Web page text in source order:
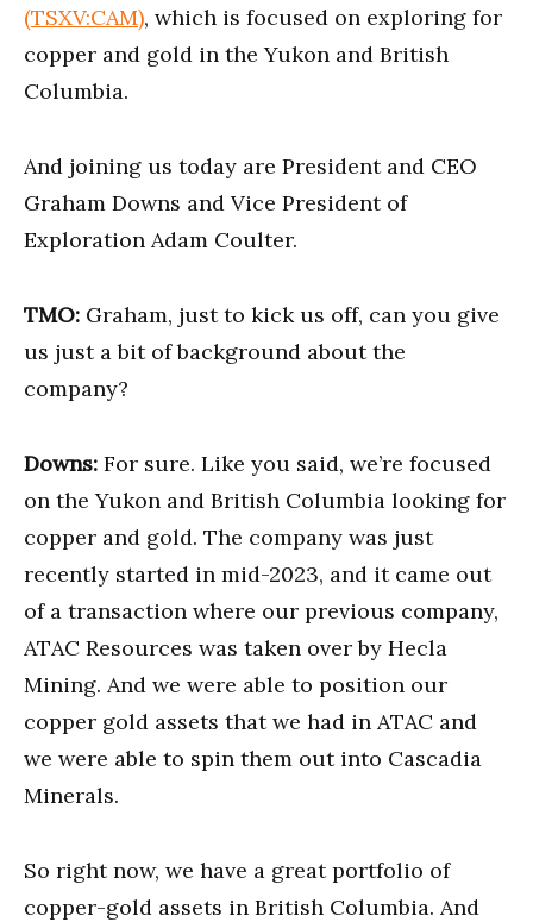
(TSXV:CAM), which is focused on exploring for
copper and gold in the Yukon and British
Columbia.
And joining us today are President and CEO
Graham Downs and Vice President of
Exploration Adam Coulter.
TMO: Graham, just to kick us off, can you give
us just a bit of background about the
company?
Downs: For sure. Like you said, we’re focused
on the Yukon and British Columbia looking for
copper and gold. The company was just
recently started in mid-2023, and it came out
of a transaction where our previous company,
ATAC Resources was taken over by Hecla
Mining. And we were able to position our
copper gold assets that we had in ATAC and
we were able to spin them out into Cascadia
Minerals.
So right now, we have a great portfolio of
copper-gold assets in British Columbia. And